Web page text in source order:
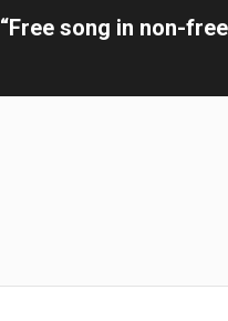
“Free song in non-